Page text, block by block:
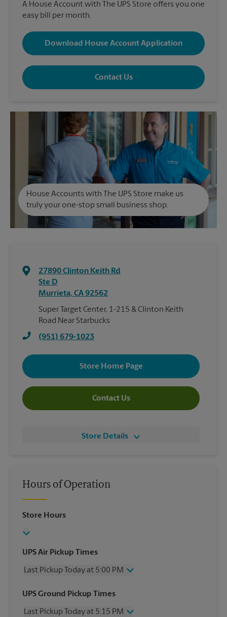
A House Account with The UPS Store offers you one
easy bill per month.
Download House Account Application
Contact Us
House Accounts with The UPS Store make us
truly your one-stop small business shop.
27890 Clinton Keith Rd
Ste D
Murrieta, CA92562
Super Target Center, 1-215 & Clinton Keith
Road Near Starbucks
(951) 679-1023
Store Home Page
Contact Us
Store Details
Hours of Operation
Store Hours
UPS Air Pickup Times
Last Pickup Today at 5:00 PM
Wednesday
5:00 PM
Friday
5:00 PM
UPS Ground Pickup Times
Last Pickup Today at 5:15 PM